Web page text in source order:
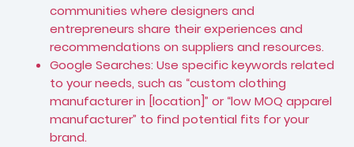
communities where designers and
entrepreneurs share their experiences and
recommendations on suppliers and resources.
Google Searches: Use specific keywords related
to your needs, such as “custom clothing
manufacturer in [location]” or “low MOQ apparel
manufacturer” to find potential fits for your
brand.